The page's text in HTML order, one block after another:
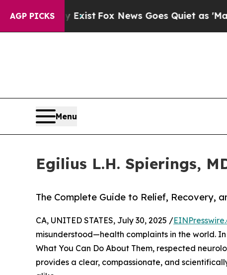
AGP PICKS
They Exist Fox News Goes Quiet as 'Maga
Menu
Egilius L.H. Spierings,
The Complete Guide to Relief, Recovery,
CA, UNITED STATES, July 30, 2025 /
misunderstood—health complaints in the world. In
What You Can Do About Them, respected
provides a clear, compassionate, and